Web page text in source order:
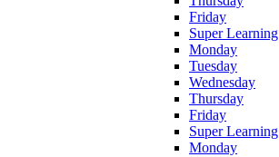
Friday
Super Learning
Monday
Tuesday
Wednesday
Thursday
Friday
Super Learning
Monday